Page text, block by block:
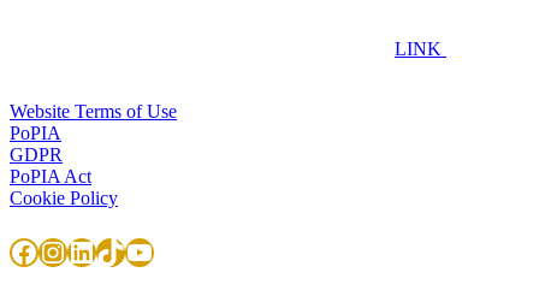
LINK
Website Terms of Use
PoPIA
GDPR
PoPIA Act
Cookie Policy
Facebook
Instagram
LinkedIn
TikTok
YouTube